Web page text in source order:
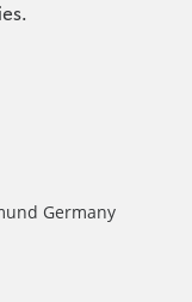
Germany